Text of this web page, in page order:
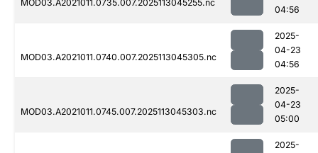
MOD03.A2021011.0735.007.2025113045255.nc
04:56
MOD03.A2021011.0740.007.2025113045305.nc
2025-
04-23
04:56
MOD03.A2021011.0745.007.2025113045303.nc
2025-
04-23
05:00
2025-